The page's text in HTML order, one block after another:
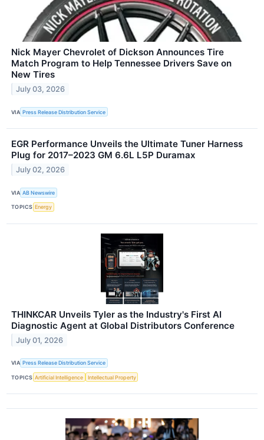
Nick Mayer Chevrolet of Dickson Announces Tire
Match Program to Help Tennessee Drivers Save on
New Tires
July 03, 2026
VIA Press Release Distribution Service
EGR Performance Unveils the Ultimate Tuner Harness
Plug for 2017–2023 GM 6.6L L5P Duramax
July 02, 2026
VIA AB Newswire
TOPICS Energy
THINKCAR Unveils Tyler as the Industry's First AI
Diagnostic Agent at Global Distributors Conference
July 01, 2026
VIA Press Release Distribution Service
TOPICS Artificial Intelligence Intellectual Property